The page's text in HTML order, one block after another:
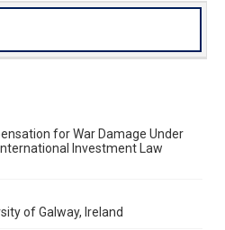
for War Damage Under
Investment Law
of Galway, Ireland